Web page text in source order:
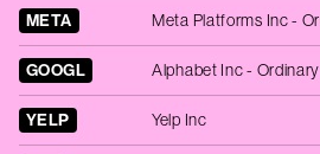
META
GOOGL Alphabet Inc -
YELP Yelp Inc